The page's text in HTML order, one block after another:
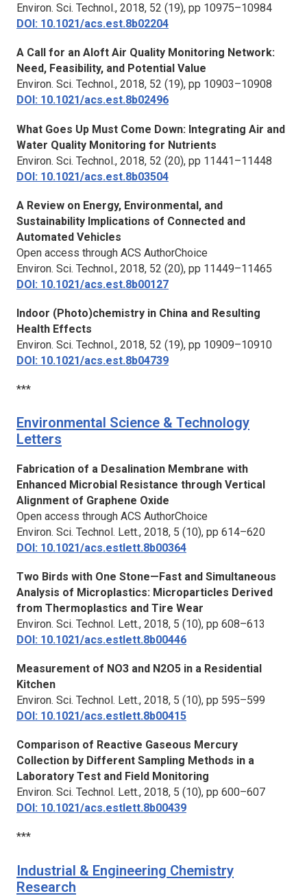
Environ. Sci. Technol., 2018, 52 (19), pp 10975–10984
DOI: 10.1021/acs.est.8b02204
A Call for an Aloft Air Quality Monitoring Network:
Need, Feasibility, and Potential Value
Environ. Sci. Technol., 2018, 52 (19), pp 10903–10908
DOI: 10.1021/acs.est.8b02496
What Goes Up Must Come Down: Integrating Air and
Water Quality Monitoring for Nutrients
Environ. Sci. Technol., 2018, 52 (20), pp 11441–11448
DOI: 10.1021/acs.est.8b03504
A Review on Energy, Environmental, and
Sustainability Implications of Connected and
Automated Vehicles
Open access through ACS AuthorChoice
Environ. Sci. Technol., 2018, 52 (20), pp 11449–11465
DOI: 10.1021/acs.est.8b00127
Indoor (Photo)chemistry in China and Resulting
Health Effects
Environ. Sci. Technol., 2018, 52 (19), pp 10909–10910
DOI: 10.1021/acs.est.8b04739
***
Environmental Science & Technology
Letters
Fabrication of a Desalination Membrane with
Enhanced Microbial Resistance through Vertical
Alignment of Graphene Oxide
Open access through ACS AuthorChoice
Environ. Sci. Technol. Lett., 2018, 5 (10), pp 614–620
DOI: 10.1021/acs.estlett.8b00364
Two Birds with One Stone—Fast and Simultaneous
Analysis of Microplastics: Microparticles Derived
from Thermoplastics and Tire Wear
Environ. Sci. Technol. Lett., 2018, 5 (10), pp 608–613
DOI: 10.1021/acs.estlett.8b00446
Measurement of NO3 and N2O5 in a Residential
Kitchen
Environ. Sci. Technol. Lett., 2018, 5 (10), pp 595–599
DOI: 10.1021/acs.estlett.8b00415
Comparison of Reactive Gaseous Mercury
Collection by Different Sampling Methods in a
Laboratory Test and Field Monitoring
Environ. Sci. Technol. Lett., 2018, 5 (10), pp 600–607
DOI: 10.1021/acs.estlett.8b00439
***
Industrial & Engineering Chemistry
Research